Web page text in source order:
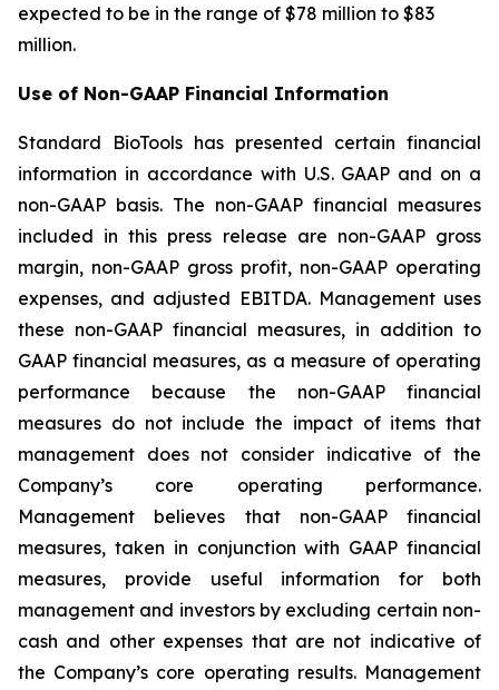
expected to be in the range of $78 million to $83
million.
Use of Non-GAAP Financial Information
Standard BioTools has presented certain financial
information in accordance with U.S. GAAP and on a
non-GAAP basis. The non-GAAP financial measures
included in this press release are non-GAAP gross
margin, non-GAAP gross profit, non-GAAP operating
expenses, and adjusted EBITDA. Management uses
these non-GAAP financial measures, in addition to
GAAP financial measures, as a measure of operating
performance because the non-GAAP financial
measures do not include the impact of items that
management does not consider indicative of the
Company’s core operating performance.
Management believes that non-GAAP financial
measures, taken in conjunction with GAAP financial
measures, provide useful information for both
management and investors by excluding certain non-
cash and other expenses that are not indicative of
the Company’s core operating results. Management